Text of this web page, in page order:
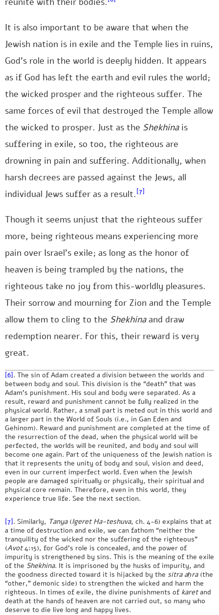
It is also important to be aware that when the
Jewish nation is in exile and the Temple lies in ruins,
God’s role in the world is deeply hidden. It appears
as if God has left the earth and evil rules the world;
the wicked prosper and the righteous suffer. The
same forces of evil that destroyed the Temple allow
the wicked to prosper. Just as the Shekhinais
suffering in exile, so too, the righteous are
drowning in pain and suffering. Additionally, when
harsh decrees are passed against the Jews, all
individual Jews suffer as a result. [7]
Though it seems unjust that the righteous suffer
more, being righteous means experiencing more
pain over Israel’s exile; as long as the honor of
heaven is being trampled by the nations, the
righteous take no joy from this-worldly pleasures.
Their sorrow and mourning for Zion and the Temple
allow them to cling to the Shekhinaand draw
redemption nearer. For this, their reward is very
great.
[6]. The sin of Adam created a division between the worlds and
between body and soul. This division is the “death” that was
Adam’s punishment. His soul and body were separated. As a
result, reward and punishment cannot be fully realized in the
physical world. Rather, a small part is meted out in this world and
a larger part in the World of Souls (i.e., in Gan Eden and
Gehinom). Reward and punishment are completed at the time of
the resurrection of the dead, when the physical world will be
perfected, the worlds will be reunited, and body and soul will
become one again. Part of the uniqueness of the Jewish nation is
that it represents the unity of body and soul, vision and deed,
even in our current imperfect world. Even when the Jewish
people are damaged spiritually or physically, their spiritual and
physical core remain. Therefore, even in this world, they
experience true life. See the next section.
[7]. Similarly, Tanya (Igeret Ha-teshuva, ch. 4-6) explains that at
a time of destruction and exile, we can fathom “neither the
tranquility of the wicked nor the suffering of the righteous”
(Avot4:15), for God’s role is concealed, and the power of
impurity is strengthened by sins. This is the meaning of the exile
of the Shekhina. It is imprisoned by the husks of impurity, and
the goodness directed toward it is hijacked by the sitra aḥra (the
“other,” demonic side) to strengthen the wicked and harm the
righteous. In times of exile, the divine punishments of karetand
death at the hands of heaven are not carried out, so many who
deserve to die live long and happy lives.